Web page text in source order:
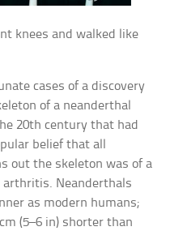
knees and walked like
cases of a discovery
of a neanderthal
20th century that had
belief that all
out the skeleton was of a
Neanderthals
as modern humans;
(5–6 in) shorter than